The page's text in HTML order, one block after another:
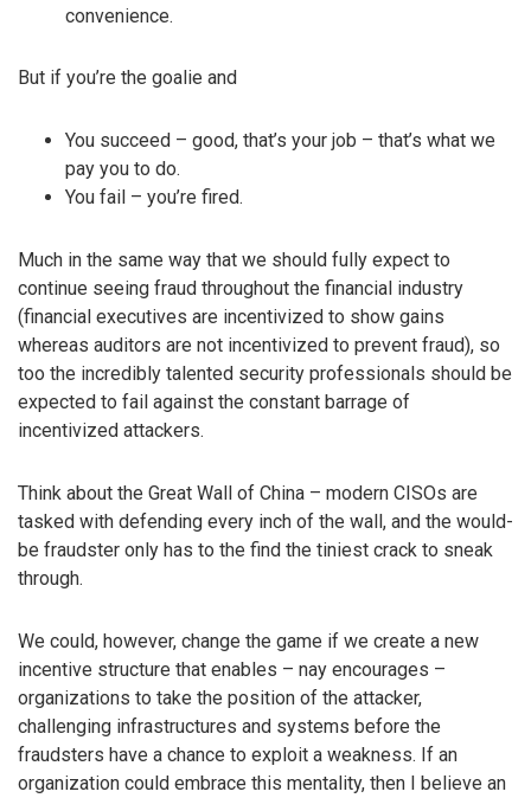
convenience.
But if you’re the goalie and
You succeed – good, that’s your job – that’s what we
pay you to do.
You fail – you’re fired.
Much in the same way that we should fully expect to
continue seeing fraud throughout the financial industry
(financial executives are incentivized to show gains
whereas auditors are not incentivized to prevent fraud), so
too the incredibly talented security professionals should be
expected to fail against the constant barrage of
incentivized attackers.
Think about the Great Wall of China – modern CISOs are
tasked with defending every inch of the wall, and the would-
be fraudster only has to the find the tiniest crack to sneak
through.
We could, however, change the game if we create a new
incentive structure that enables – nay encourages –
organizations to take the position of the attacker,
challenging infrastructures and systems before the
fraudsters have a chance to exploit a weakness. If an
organization could embrace this mentality, then I believe an